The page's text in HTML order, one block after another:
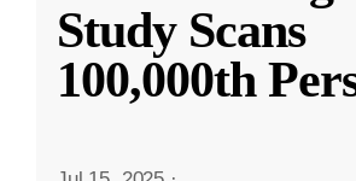
Study Scans
100,000th